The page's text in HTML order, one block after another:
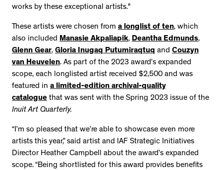
works by these exceptional artists."
These artists were chosen from a longlist of ten, which
also included Manasie Akpaliapik, Deantha Edmunds,
Glenn Gear, Gloria Inugaq Putumiraqtuq and Couzyn
van Heuvelen. As part of the 2023 award’s expanded
scope, each longlisted artist received $2,500 and was
featured in a limited-edition archival-quality
catalogue that was sent with the Spring 2023 issue of the
Inuit Art Quarterly.
“I’m so pleased that we’re able to showcase even more
artists this year,” said artist and IAF Strategic Initiatives
Director Heather Campbell about the award’s expanded
scope. “Being shortlisted for this award provides benefits